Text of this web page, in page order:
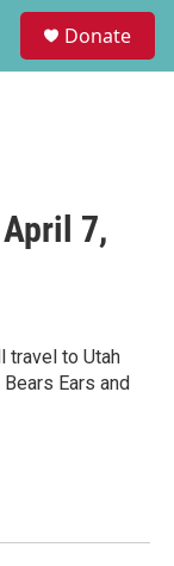
Donate
7,
travel to Utah
Ears and